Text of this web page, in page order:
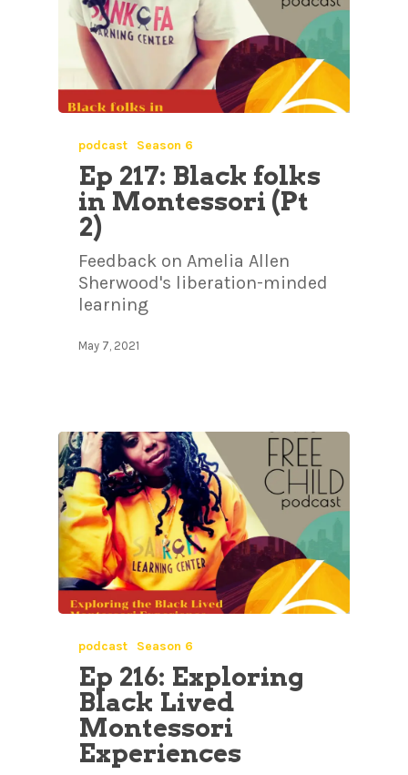
podcast Season 6
Ep 217: Black folks
in Montessori (Pt
2)
Feedback on Amelia Allen
Sherwood's liberation-minded
learning
May 7, 2021
podcast Season 6
Ep 216: Exploring
Black Lived
Montessori
Experiences